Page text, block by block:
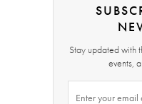
Stay updated with
events,